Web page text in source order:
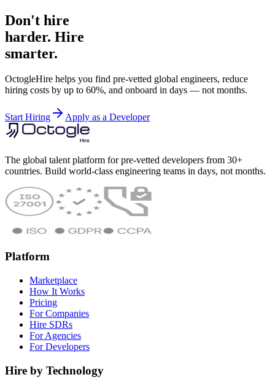
Don't hire
harder. Hire
smarter.
OctogleHire helps you find pre-vetted global engineers, reduce
hiring costs by up to 60%, and onboard in days — not months.
Start Hiring Apply as a Developer
The global talent platform for pre-vetted developers from 30+
countries. Build world-class engineering teams in days, not months.
Platform
Marketplace
How It Works
Pricing
For Companies
Hire SDRs
For Agencies
For Developers
Hire by Technology